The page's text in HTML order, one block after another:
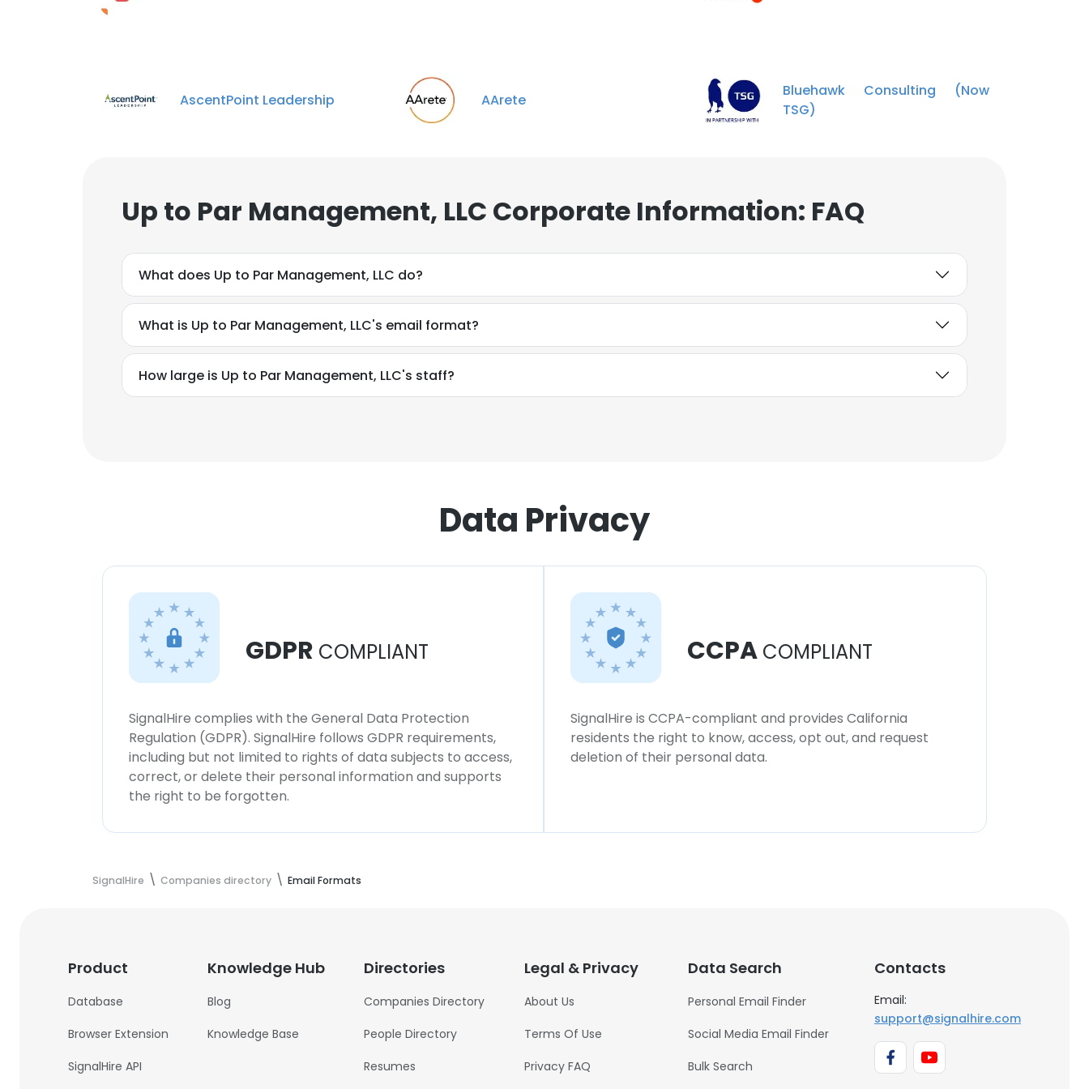
Seth VanHall
Director of Golf at Bryce
Sales
Accountant
AscentPoint Leadership AArete
Bluehawk Consulting (Now
TSG)
Up to Par Management, LLC Corporate Information: FAQ
What does Up to Par Management, LLC do?
What is Up to Par Management, LLC's email format?
How large is Up to Par Management, LLC's staff?
Data Privacy
GDPR COMPLIANT
SignalHire complies with the General Data Protection
Regulation (GDPR). SignalHire follows GDPR requirements,
including but not limited to rights of data subjects to access,
correct, or delete their personal information and supports
the right to be forgotten.
CCPA COMPLIANT
SignalHire is CCPA-compliant and provides California
residents the right to know, access, opt out, and request
deletion of their personal data.
SignalHire Companies directory Email Formats
Product
Database
Browser Extension
SignalHire API
Knowledge Hub
Blog
Knowledge Base
Directories
Companies Directory
People Directory
Resumes
Legal & Privacy
About Us
Terms Of Use
Privacy FAQ
Data Search
Personal Email Finder
Social Media Email Finder
Bulk Search
Contacts
Email:
support@signalhire.com